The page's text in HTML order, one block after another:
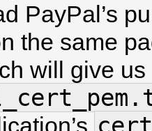
PayPal’s
the same
will give